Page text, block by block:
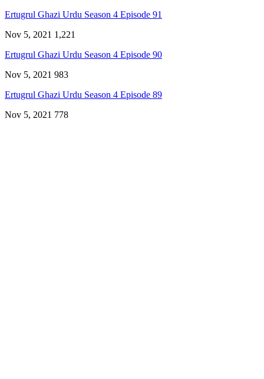
Ertugrul Ghazi Urdu Season 4 Episode 91
Nov 5, 2021 1,221
Ertugrul Ghazi Urdu Season 4 Episode 90
Nov 5, 2021 983
Ertugrul Ghazi Urdu Season 4 Episode 89
Nov 5, 2021 778